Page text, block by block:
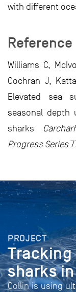
with different
Reference
Williams C,
Cochran J,
Elevated sea
seasonal depth
sharks
Progress Series
PROJECT
sharks
Collin is using